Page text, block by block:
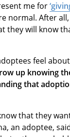
me for
normal. After
they will know
feel
up knowing
that
that they
an adoptee,